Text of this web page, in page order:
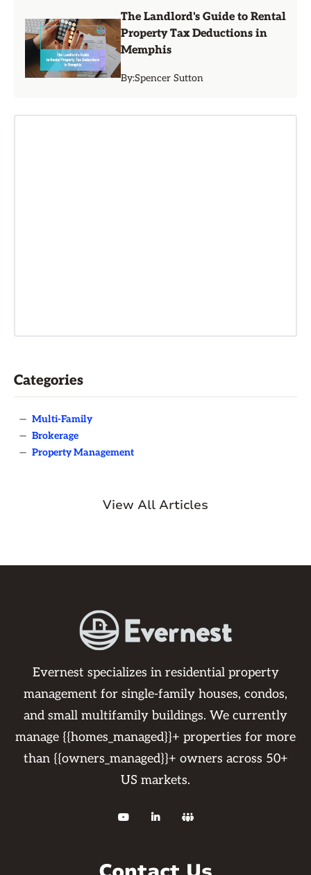
The Landlord's Guide to Rental
Property Tax Deductions in
Memphis
By:Spencer Sutton
Categories
— Multi-Family
— Brokerage
— Property Management
View All Articles
Evernest specializes in residential property
management for single-family houses, condos,
and small multifamily buildings. We currently
manage {{homes_managed}}+ properties for more
than {{owners_managed}}+ owners across 50+
US markets.
  